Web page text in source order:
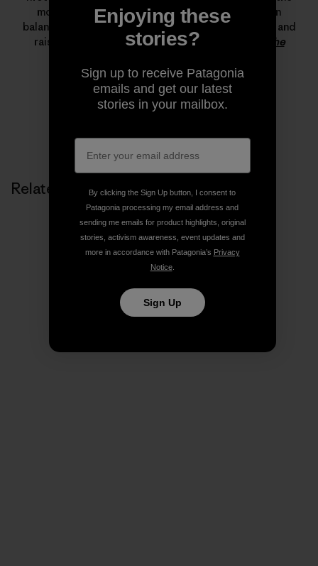
most important climbing achievements ever. Lynn
balances her time between climbing, running, skiing and
raising her son.
Read more stories from Lynn on The
Related Stories
Enjoying these
stories?
Sign up to receive Patagonia
emails and get our latest
stories in your mailbox.
By clicking the Sign Up button, I consent to
Patagonia processing my email address and
sending me emails for product highlights, original
stories, activism awareness, event updates and
more in accordance with Patagonia’s Privacy
Notice.
Sign Up